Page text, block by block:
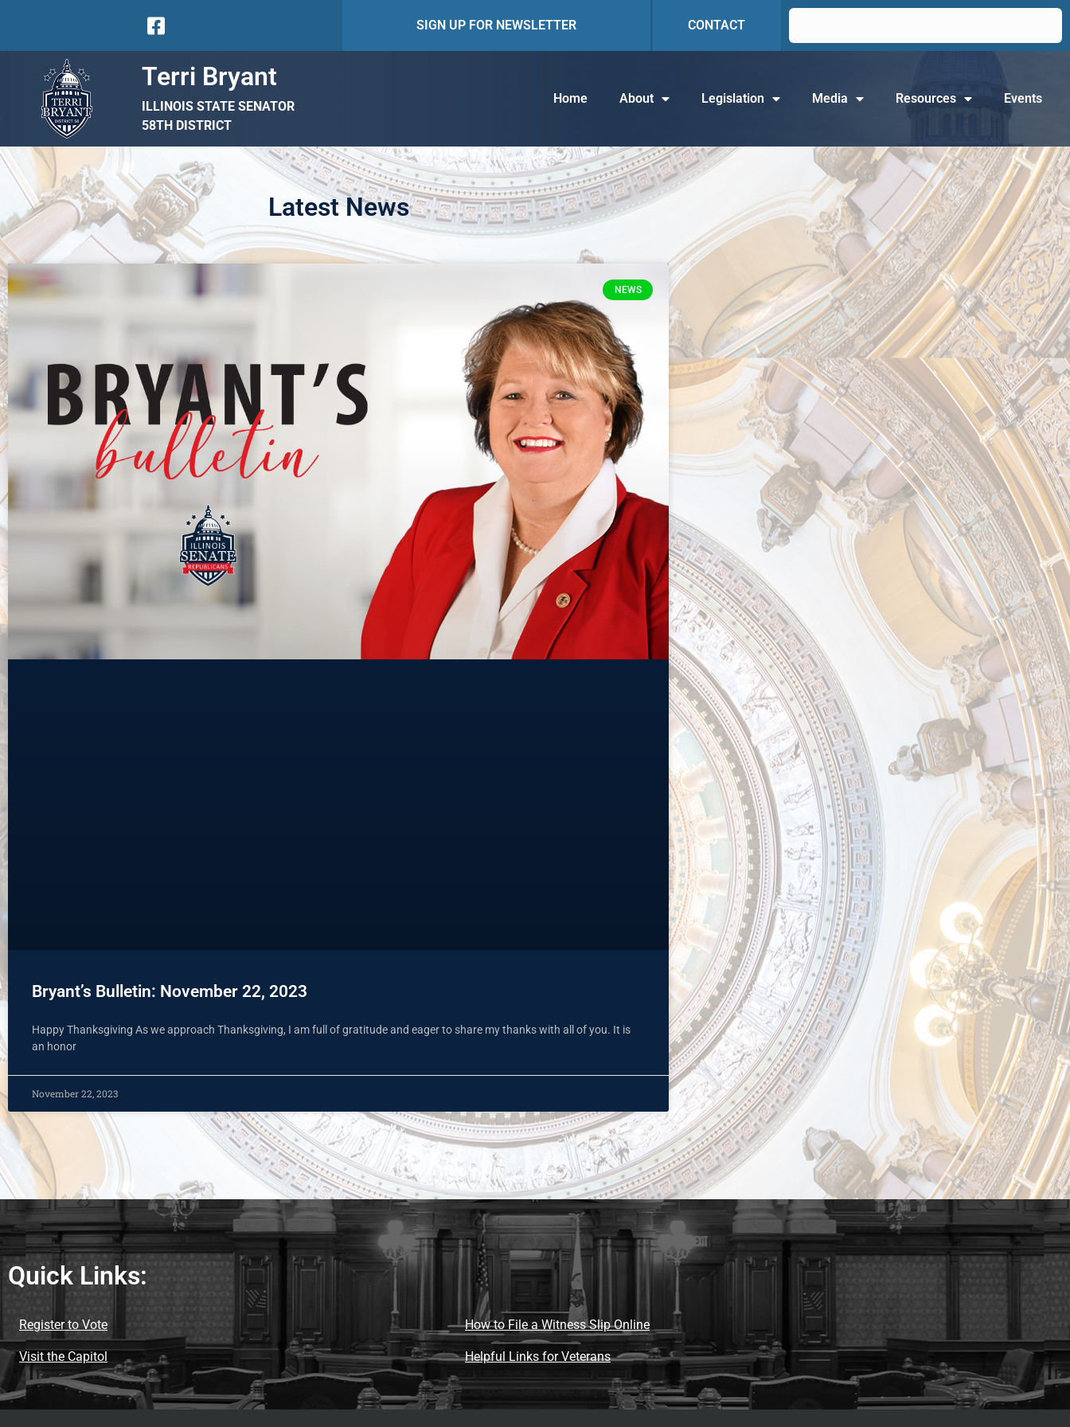
SIGN UP FOR NEWSLETTER CONTACT
Terri Bryant
ILLINOIS STATE SENATOR
58TH DISTRICT
Home About Legislation Media Resources Events
Latest News
NEWS
Bryant’s Bulletin: November 22, 2023
Happy Thanksgiving As we approach Thanksgiving, I am full of gratitude and eager to share my thanks with all of you. It is
an honor
November 22, 2023
Quick Links:
Register to Vote
Visit the Capitol
How to File a Witness Slip Online
Helpful Links for Veterans